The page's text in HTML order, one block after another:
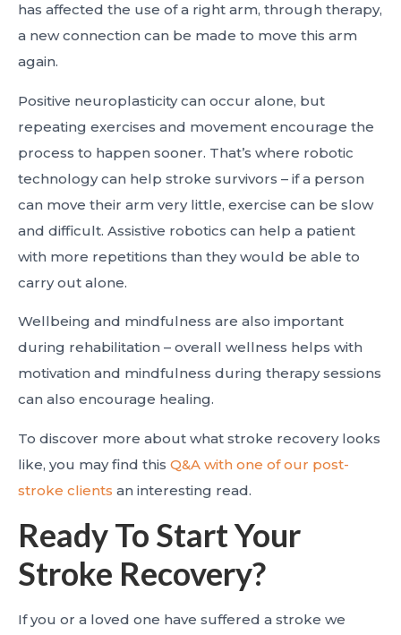
has affected the use of a right arm, through therapy,
a new connection can be made to move this arm
again.
Positive neuroplasticity can occur alone, but
repeating exercises and movement encourage the
process to happen sooner. That’s where robotic
technology can help stroke survivors – if a person
can move their arm very little, exercise can be slow
and difficult. Assistive robotics can help a patient
with more repetitions than they would be able to
carry out alone.
Wellbeing and mindfulness are also important
during rehabilitation – overall wellness helps with
motivation and mindfulness during therapy sessions
can also encourage healing.
To discover more about what stroke recovery looks
like, you may find this Q&A with one of our post-
stroke clients an interesting read.
Ready To Start Your
Stroke Recovery?
If you or a loved one have suffered a stroke we